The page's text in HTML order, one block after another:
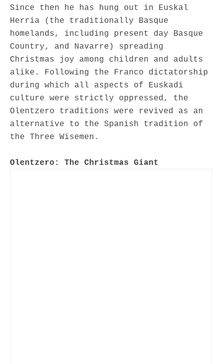
Since then he has hung out in Euskal
Herria (the traditionally Basque
homelands, including present day Basque
Country, and Navarre) spreading
Christmas joy among children and adults
alike. Following the Franco dictatorship
during which all aspects of Euskadi
culture were strictly oppressed, the
Olentzero traditions were revived as an
alternative to the Spanish tradition of
the Three Wisemen.
Olentzero: The Christmas Giant